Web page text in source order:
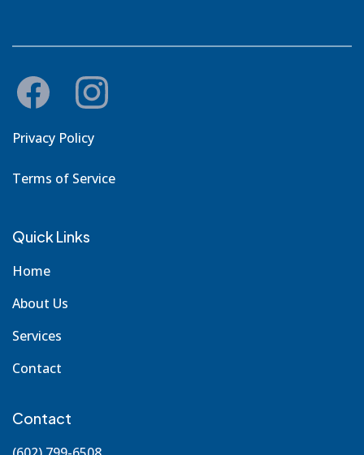
Privacy Policy
Terms of Service
Quick Links
Home
About Us
Services
Contact
Contact